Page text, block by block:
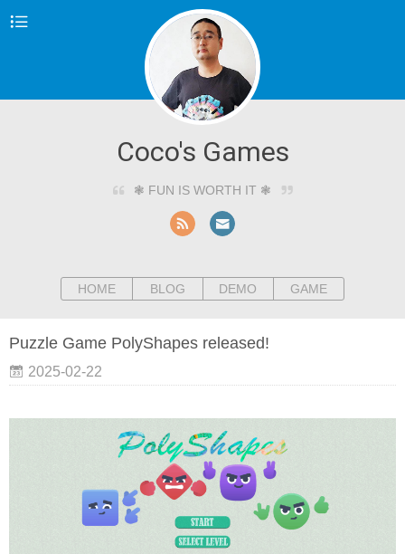
Coco's Games
❃ FUN IS WORTH IT ❃
HOME BLOG DEMO GAME
Puzzle Game PolyShapes released!
2025-02-22